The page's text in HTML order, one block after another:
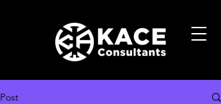
Post